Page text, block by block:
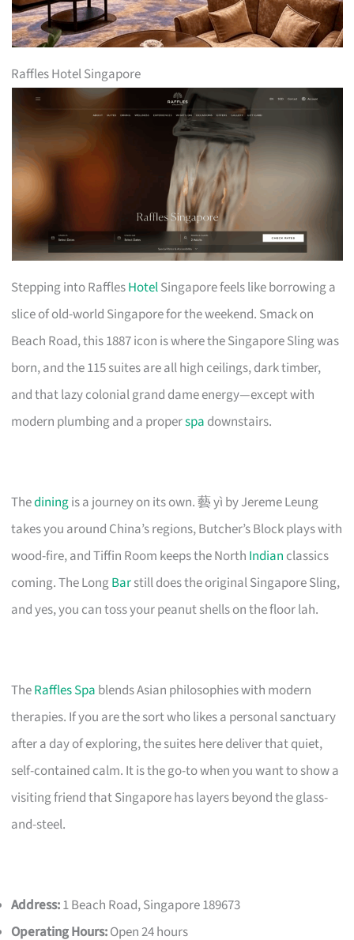
Raffles Hotel Singapore
Stepping into RafflesHotelSingapore feels like borrowing a
slice of old-world Singapore for the weekend. Smack on
Beach Road, this 1887 icon is where the Singapore Sling was
born, and the 115 suites are all high ceilings, dark timber,
and that lazy colonial grand dame energy—except with
modern plumbing and a properspa downstairs.
Thediningis a journey on its own. 藝 yì by Jereme Leung
takes you around China’s regions, Butcher’s Block plays with
wood-fire, and Tiffin Room keeps the North Indian classics
coming. The LongBarstill does the original Singapore Sling,
and yes, you can toss your peanut shells on the floor lah.
TheRaffles Spa blends Asian philosophies with modern
therapies. If you are the sort who likes a personal sanctuary
after a day of exploring, the suites here deliver that quiet,
self-contained calm. It is the go-to when you want to show a
visiting friend that Singapore has layers beyond the glass-
and-steel.
Address:1 Beach Road, Singapore 189673
Operating Hours:Open 24 hours